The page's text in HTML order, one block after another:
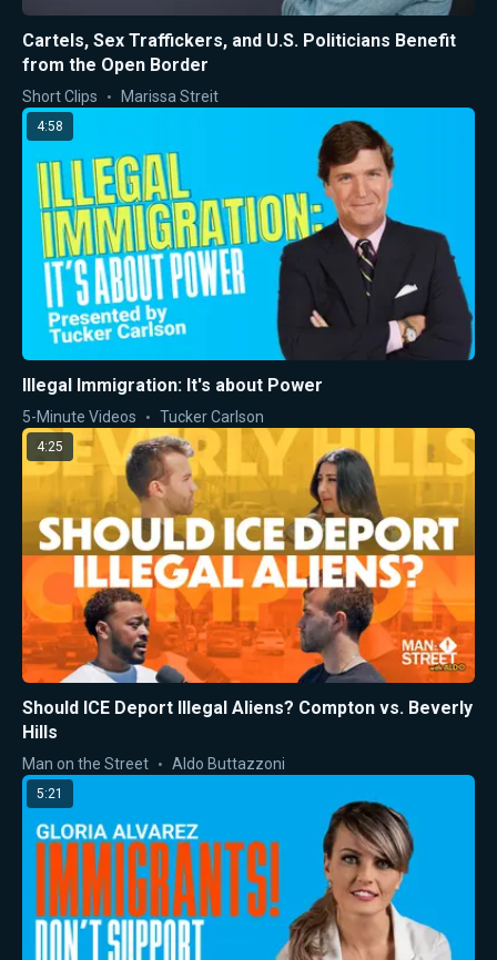
Cartels, Sex Traffickers, and U.S. Politicians Benefit
from the Open Border
Short Clips Marissa Streit
4:58
Illegal Immigration: It's about Power
5-Minute Videos Tucker Carlson
4:25
Should ICE Deport Illegal Aliens? Compton vs. Beverly
Hills
Man on the Street Aldo Buttazzoni
5:21